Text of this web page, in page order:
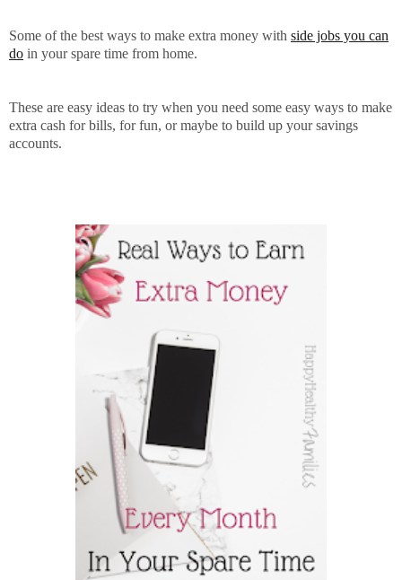
Some of the best ways to make extra money with side jobs you can
do in your spare time from home.
These are easy ideas to try when you need some easy ways to make
extra cash for bills, for fun, or maybe to build up your savings
accounts.